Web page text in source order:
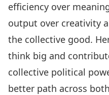
efficiency over
output over creativity
the collective good.
think big and
collective political
better path across